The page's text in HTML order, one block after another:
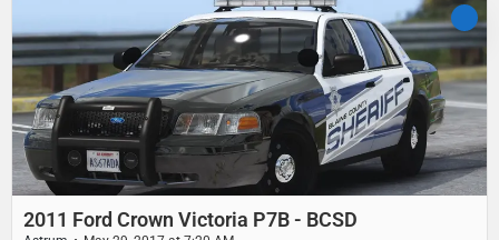
2011 Ford Crown Victoria P7B - BCSD